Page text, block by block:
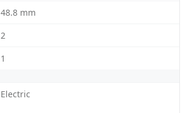
48.8 mm
2
1
Electric